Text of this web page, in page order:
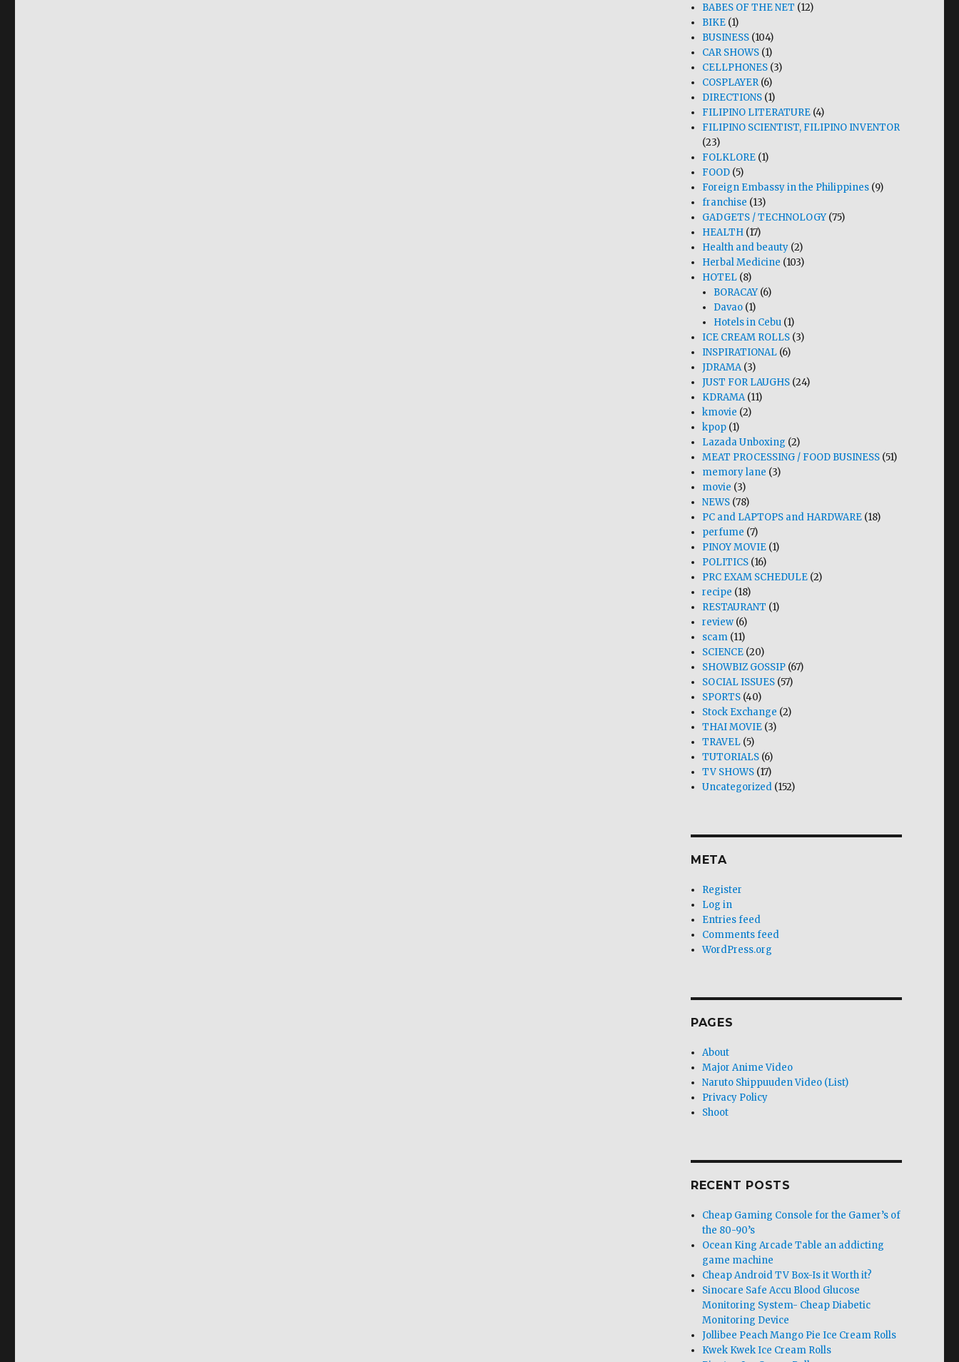
BABES OF THE NET (12)
BIKE (1)
BUSINESS (104)
CAR SHOWS (1)
CELLPHONES (3)
COSPLAYER(6)
DIRECTIONS (1)
FILIPINO LITERATURE (4)
FILIPINO SCIENTIST, FILIPINO INVENTOR
(23)
FOLKLORE (1)
FOOD (5)
Foreign Embassy in the Philippines (9)
franchise (13)
GADGETS / TECHNOLOGY(75)
HEALTH (17)
Health and beauty (2)
Herbal Medicine (103)
HOTEL (8)
BORACAY(6)
Davao (1)
Hotels in Cebu (1)
ICE CREAM ROLLS (3)
INSPIRATIONAL (6)
JDRAMA(3)
JUST FOR LAUGHS (24)
KDRAMA(11)
kmovie (2)
kpop (1)
Lazada Unboxing (2)
MEAT PROCESSING / FOOD BUSINESS (51)
memory lane (3)
movie (3)
NEWS (78)
PC and LAPTOPS and HARDWARE (18)
perfume (7)
PINOY MOVIE (1)
POLITICS (16)
PRC EXAM SCHEDULE (2)
recipe (18)
RESTAURANT (1)
review (6)
scam (11)
SCIENCE (20)
SHOWBIZ GOSSIP (67)
SOCIAL ISSUES (57)
SPORTS (40)
Stock Exchange (2)
THAI MOVIE (3)
TRAVEL (5)
TUTORIALS (6)
TV SHOWS (17)
Uncategorized (152)
META
Register
Log in
Entries feed
Comments feed
WordPress.org
PAGES
About
Major Anime Video
Naruto Shippuuden Video (List)
Privacy Policy
Shoot
RECENT POSTS
Cheap Gaming Console for the Gamer’s of
the 80-90’s
Ocean King Arcade Table an addicting
game machine
Cheap Android TV Box-Is it Worth it?
Sinocare Safe Accu Blood Glucose
Monitoring System- Cheap Diabetic
Monitoring Device
Jollibee Peach Mango Pie Ice Cream Rolls
Kwek Kwek Ice Cream Rolls